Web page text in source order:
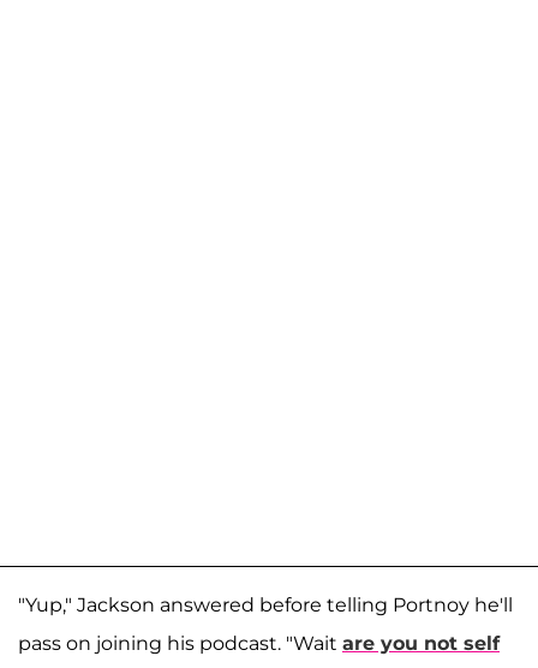
"Yup," Jackson answered before telling Portnoy he'll
pass on joining his podcast. "Wait are you not self